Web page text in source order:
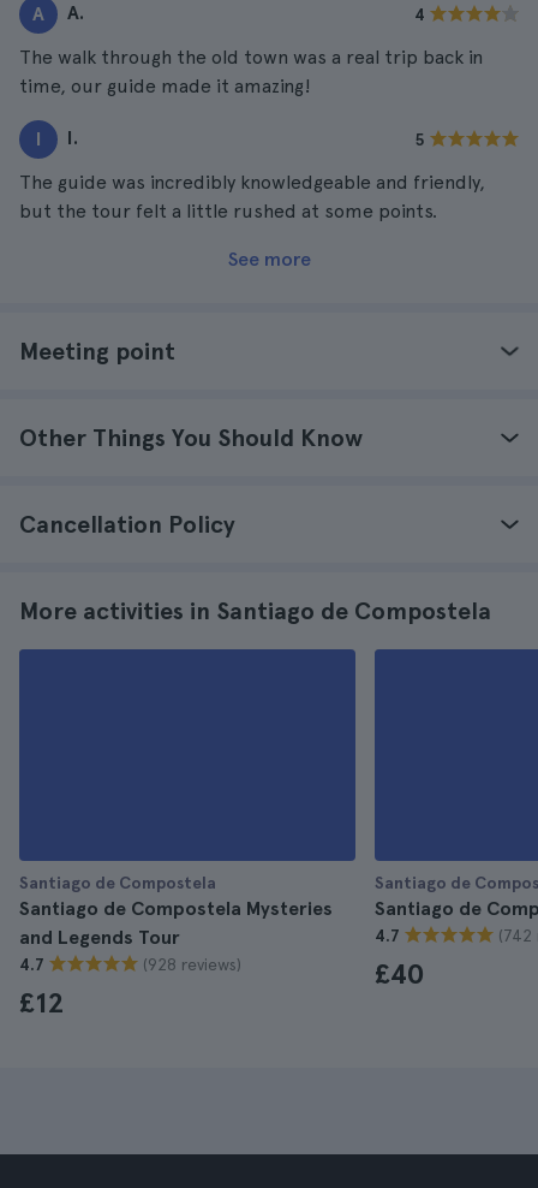
A A. 4
The walk through the old town was a real trip back in
time, our guide made it amazing!
I I. 5
The guide was incredibly knowledgeable and friendly,
but the tour felt a little rushed at some points.
See more
Meeting point
Other Things You Should Know
Cancellation Policy
More activities in Santiago de Compostela
Santiago de Compostela
Santiago de Compostela Mysteries
and Legends Tour
4.7 (928 reviews)
£12
Santiago de
Santiago de
4.7 (742
£40